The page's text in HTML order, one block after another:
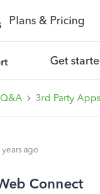
Plans & Pricing
Get
3rd Party Apps
ago
Connect